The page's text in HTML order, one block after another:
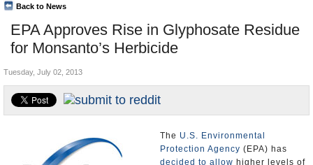
Departments/Agencies
Nations
Blog
EPA Approves Rise in Glyphosate Residue
for Monsanto’s Herbicide
Back to News
Top Stories
Unusual News
Controversies
U.S. and the World
Tuesday, July 02, 2013
The U.S. Environmental
Protection Agency (EPA) has
decided to allow higher levels of